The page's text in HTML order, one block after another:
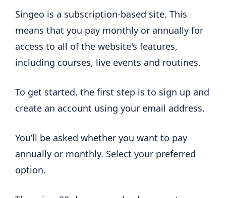
Singeo is a subscription-based site. This
means that you pay monthly or annually for
access to all of the website's features,
including courses, live events and routines.
To get started, the first step is to sign up and
create an account using your email address.
You’ll be asked whether you want to pay
annually or monthly. Select your preferred
option.